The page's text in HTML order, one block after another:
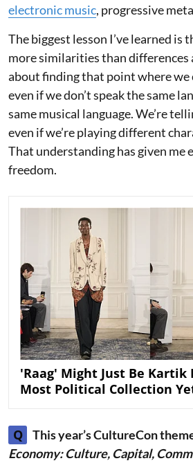
electronic music, progressive
The biggest lesson I’ve learned is
more similarities than differences
about finding that point where we
even if we don’t speak the same
same musical language. We’re
even if we’re playing different
That understanding has given me
freedom.
'Raag' Might Just Be Kartik
Most Political Collection
Q This year’s CultureCon
Economy: Culture, Capital,